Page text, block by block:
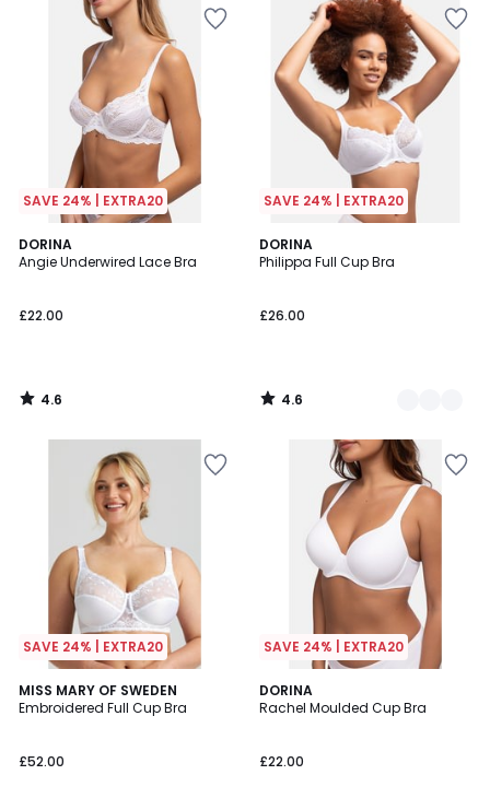
SAVE 24% | EXTRA20
DORINA
Angie Underwired Lace Bra
£22.00
4.6
/ 5
4.6
/
SAVE 24% | EXTRA20
DORINA
Philippa Full Cup Bra
£26.00
4.6
/ 5
2
Colours
4.6
/
SAVE 24% | EXTRA20
MISS MARY OF SWEDEN
Embroidered Full Cup Bra
£52.00
4.3
/ 5
2
Colours
SAVE 24% | EXTRA20
DORINA
Rachel Moulded Cup Bra
£22.00
4.3
/ 5
2
Colours